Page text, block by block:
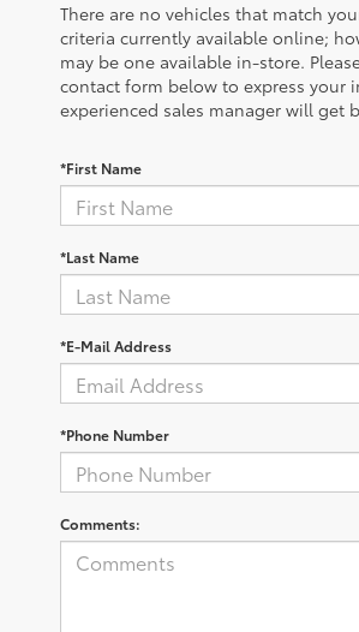
There are no vehicles that match
criteria currently available online;
may be one available in-store.
contact form below to express your
experienced sales manager will get
*First Name
*Last Name
*E-Mail Address
*Phone Number
Comments: